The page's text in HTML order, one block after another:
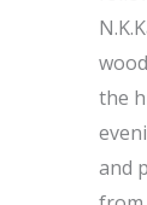
the
and